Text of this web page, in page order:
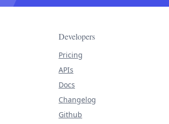
Developers
Pricing
APIs
Docs
Changelog
Github